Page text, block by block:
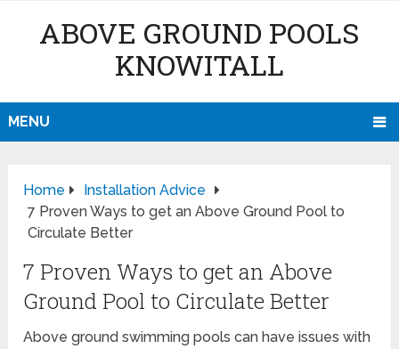
ABOVE GROUND POOLS
KNOWITALL
MENU
Home
Installation Advice
7 Proven Ways to get an Above Ground Pool to
Circulate Better
7 Proven Ways to get an Above
Ground Pool to Circulate Better
Above ground swimming pools can have issues with